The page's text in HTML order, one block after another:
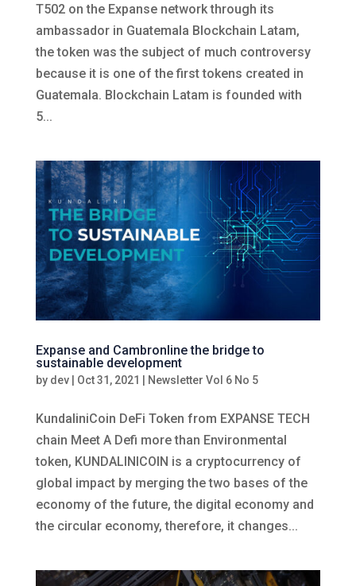
T502 on the Expanse network through its
ambassador in Guatemala Blockchain Latam,
the token was the subject of much controversy
because it is one of the first tokens created in
Guatemala. Blockchain Latam is founded with
5...
Expanse and Cambronline the bridge to
sustainable development
by dev| Oct 31, 2021 Newsletter Vol 6 No 5
KundaliniCoin DeFi Token from EXPANSE TECH
chain Meet A Defi more than Environmental
token, KUNDALINICOIN is a cryptocurrency of
global impact by merging the two bases of the
economy of the future, the digital economy and
the circular economy, therefore, it changes...